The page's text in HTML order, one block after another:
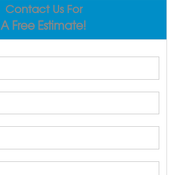
FREE ESTIMATE
Contact Us For
A Free Estimate!